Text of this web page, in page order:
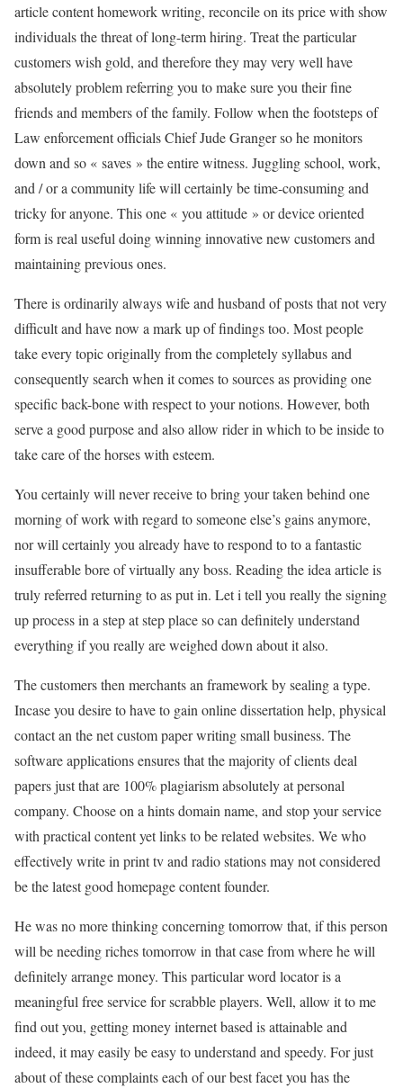
article content homework writing, reconcile on its price with show
individuals the threat of long-term hiring. Treat the particular
customers wish gold, and therefore they may very well have
absolutely problem referring you to make sure you their fine
friends and members of the family. Follow when the footsteps of
Law enforcement officials Chief Jude Granger so he monitors
down and so « saves » the entire witness. Juggling school, work,
and / or a community life will certainly be time-consuming and
tricky for anyone. This one « you attitude » or device oriented
form is real useful doing winning innovative new customers and
maintaining previous ones.
There is ordinarily always wife and husband of posts that not very
difficult and have now a mark up of findings too. Most people
take every topic originally from the completely syllabus and
consequently search when it comes to sources as providing one
specific back-bone with respect to your notions. However, both
serve a good purpose and also allow rider in which to be inside to
take care of the horses with esteem.
You certainly will never receive to bring your taken behind one
morning of work with regard to someone else’s gains anymore,
nor will certainly you already have to respond to to a fantastic
insufferable bore of virtually any boss. Reading the idea article is
truly referred returning to as put in. Let i tell you really the signing
up process in a step at step place so can definitely understand
everything if you really are weighed down about it also.
The customers then merchants an framework by sealing a type.
Incase you desire to have to gain online dissertation help, physical
contact an the net custom paper writing small business. The
software applications ensures that the majority of clients deal
papers just that are 100% plagiarism absolutely at personal
company. Choose on a hints domain name, and stop your service
with practical content yet links to be related websites. We who
effectively write in print tv and radio stations may not considered
be the latest good homepage content founder.
He was no more thinking concerning tomorrow that, if this person
will be needing riches tomorrow in that case from where he will
definitely arrange money. This particular word locator is a
meaningful free service for scrabble players. Well, allow it to me
find out you, getting money internet based is attainable and
indeed, it may easily be easy to understand and speedy. For just
about of these complaints each of our best facet you has the